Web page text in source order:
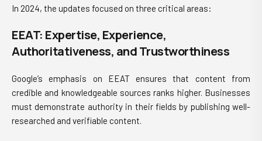
In 2024, the updates focused on three critical areas:
EEAT: Expertise, Experience,
Authoritativeness, and Trustworthiness
Google’s emphasis on EEAT ensures that content from
credible and knowledgeable sources ranks higher. Businesses
must demonstrate authority in their fields by publishing well-
researched and verifiable content.